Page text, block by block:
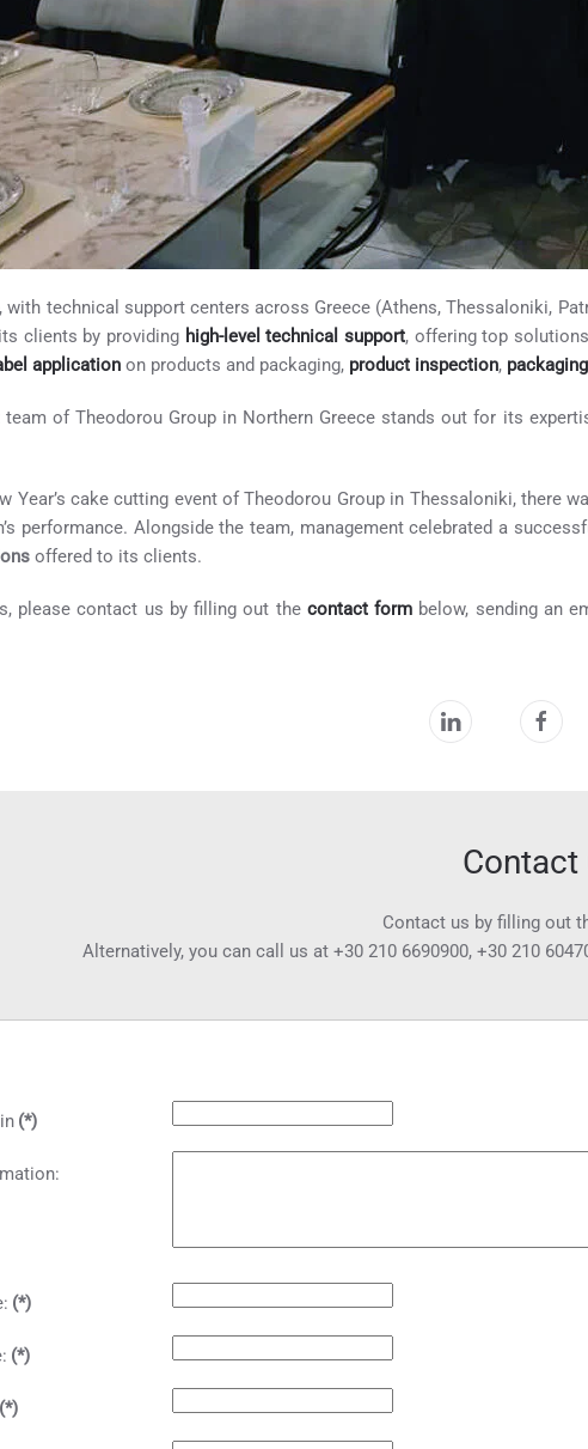
, with technical support centers across Greece (Athens, Thessaloniki,
clients by providing high-level technical support, offering top
application on products and packaging, product inspection, packaging
of Theodorou Group in Northern Greece stands out for its
Year’s cake cutting event of Theodorou Group in Thessaloniki, there
performance. Alongside the team, management celebrated a
offered to its clients.
please contact us by filling out the contact form below, sending an
Contact
Contact us by filling out
Alternatively, you can call us at +30 210 6690900, +30 210
(*)
(*)
(*)
(*)